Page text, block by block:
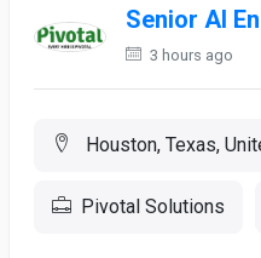
Senior AI
3 hours ago
Houston, Texas,
Pivotal Solutions